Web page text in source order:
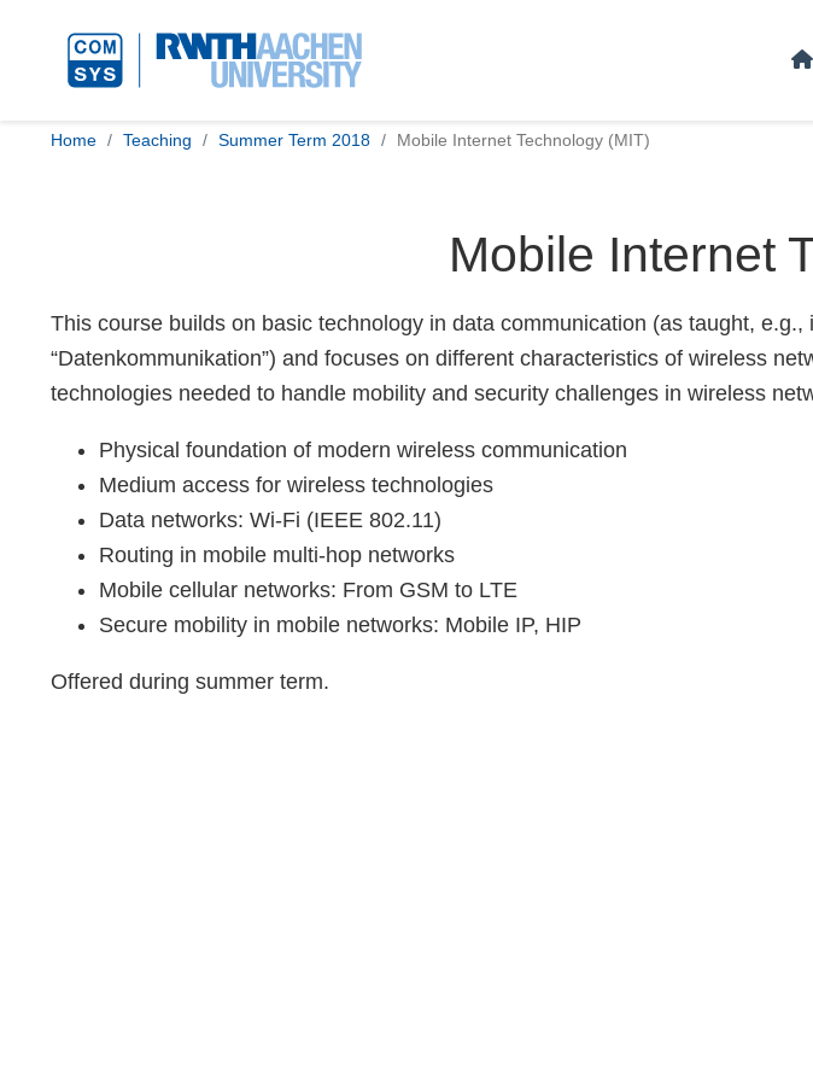
Home Teaching Summer Term 2018 Mobile Internet Technology (MIT)
Mobile Internet
This course builds on basic technology in data communication (as taught, e.g.,
“Datenkommunikation”) and focuses on different characteristics of wireless
technologies needed to handle mobility and security challenges in wireless
Physical foundation of modern wireless communication
Medium access for wireless technologies
Data networks: Wi-Fi (IEEE 802.11)
Routing in mobile multi-hop networks
Mobile cellular networks: From GSM to LTE
Secure mobility in mobile networks: Mobile IP, HIP
Offered during summer term.